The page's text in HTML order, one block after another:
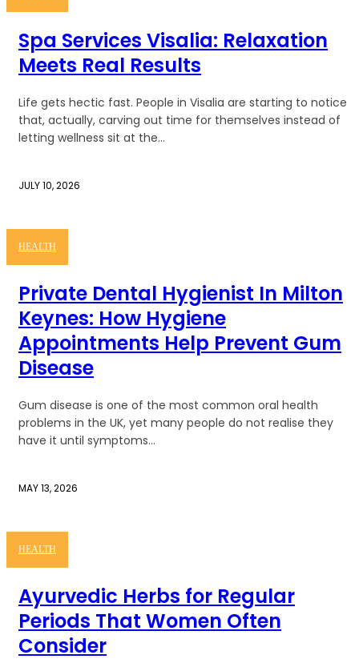
Spa Services Visalia: Relaxation
Meets Real Results
Life gets hectic fast. People in Visalia are starting to notice
that, actually, carving out time for themselves instead of
letting wellness sit at the...
JULY 10, 2026
HEALTH
Private Dental Hygienist In Milton
Keynes: How Hygiene
Appointments Help Prevent Gum
Disease
Gum disease is one of the most common oral health
problems in the UK, yet many people do not realise they
have it until symptoms...
MAY 13, 2026
HEALTH
Ayurvedic Herbs for Regular
Periods That Women Often
Consider